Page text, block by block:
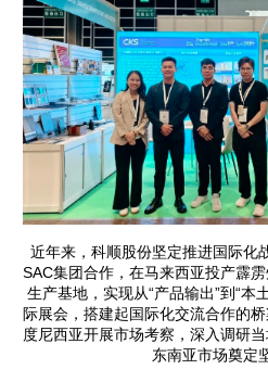
近年来，科顺股份坚定推进国际化
SAC集团合作，在马来西亚投产霹
生产基地，实现从“产品输出”到“本
际展会，搭建起国际化交流合作的
度尼西亚开展市场考察，深入调研
东南亚市场奠定